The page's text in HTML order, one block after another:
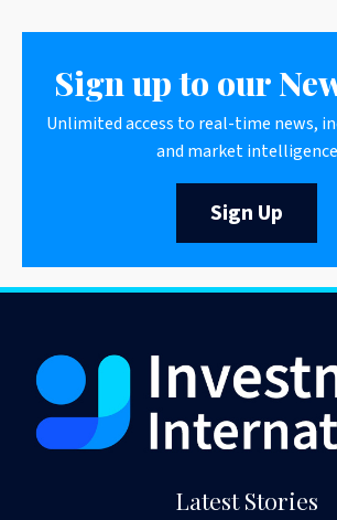
Sign up to our
Unlimited access to real-time news,
and market intelligence
Sign Up
Latest Stories